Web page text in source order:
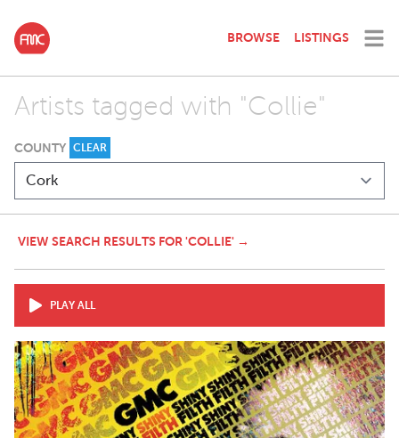
BROWSE LISTINGS
Artists tagged with "Collie"
COUNTY CLEAR
VIEW SEARCH RESULTS FOR 'COLLIE' →
PLAY ALL